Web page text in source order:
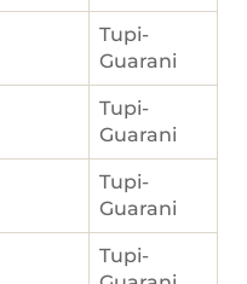
Tupi-
Guarani
Tupi-
Guarani
Tupi-
Guarani
Tupi-